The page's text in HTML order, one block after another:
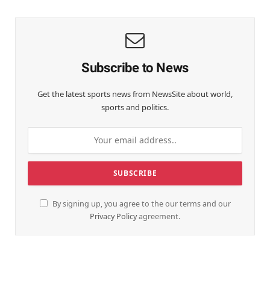
Subscribe to News
Get the latest sports news from NewsSite about world,
sports and politics.
By signing up, you agree to the our terms and our
Privacy Policyagreement.